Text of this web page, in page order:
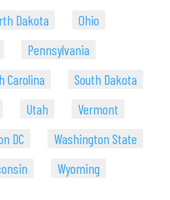
Dakota
Ohio
Pennsylvania
Carolina
South Dakota
Utah
Vermont
DC
Washington State
Wyoming